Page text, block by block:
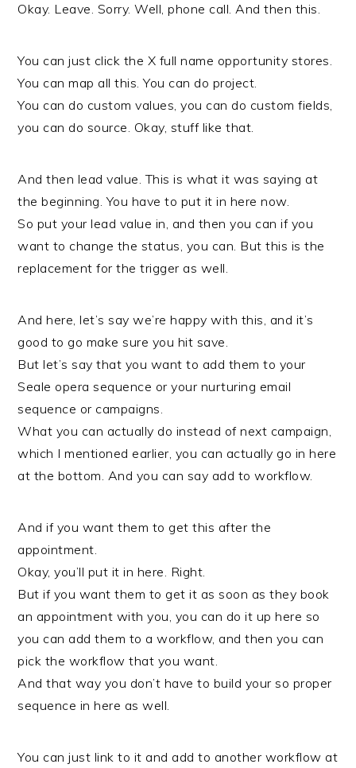
Okay. Leave. Sorry. Well, phone call. And then this.
You can just click the X full name opportunity stores.
You can map all this. You can do project.
You can do custom values, you can do custom fields,
you can do source. Okay, stuff like that.
And then lead value. This is what it was saying at
the beginning. You have to put it in here now.
So put your lead value in, and then you can if you
want to change the status, you can. But this is the
replacement for the trigger as well.
And here, let’s say we’re happy with this, and it’s
good to go make sure you hit save.
But let’s say that you want to add them to your
Seale opera sequence or your nurturing email
sequence or campaigns.
What you can actually do instead of next campaign,
which I mentioned earlier, you can actually go in here
at the bottom. And you can say add to workflow.
And if you want them to get this after the
appointment.
Okay, you’ll put it in here. Right.
But if you want them to get it as soon as they book
an appointment with you, you can do it up here so
you can add them to a workflow, and then you can
pick the workflow that you want.
And that way you don’t have to build your so proper
sequence in here as well.
You can just link to it and add to another workflow at